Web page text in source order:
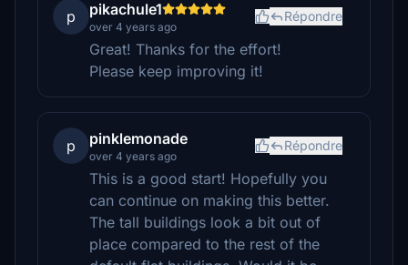
p pikachule1
over 4 years ago
Répondre
Great! Thanks for the effort!
Please keep improving it!
p pinklemonade
over 4 years ago
Répondre
This is a good start! Hopefully you
can continue on making this better.
The tall buildings look a bit out of
place compared to the rest of the